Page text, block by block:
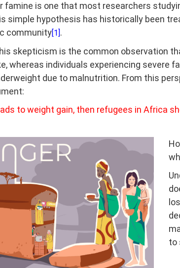
famine is one that most researchers
simple hypothesis has historically been
community[1].
skepticism is the common observation
whereas individuals experiencing severe
due to malnutrition. From this
to weight gain, then refugees in Africa
to